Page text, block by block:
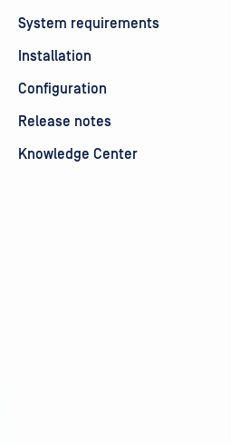
System requirements
Installation
Configuration
Release notes
Knowledge Center